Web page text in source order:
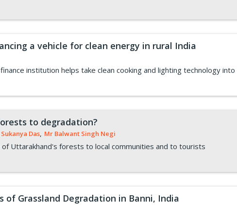
a vehicle for clean energy in rural India
institution helps take clean cooking and lighting technology
to degradation?
Das, Mr Balwant Singh Negi
Uttarakhand's forests to local communities and to tourists
of Grassland Degradation in Banni, India